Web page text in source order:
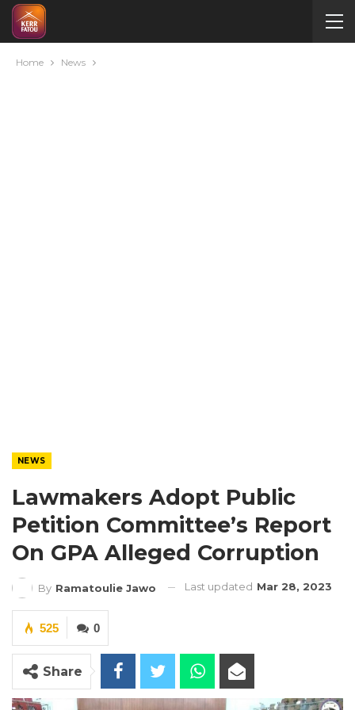
Home News
NEWS
Lawmakers Adopt Public
Petition Committee’s Report
On GPA Alleged Corruption
By Ramatoulie Jawo Last updated Mar 28, 2023
0
525
Share